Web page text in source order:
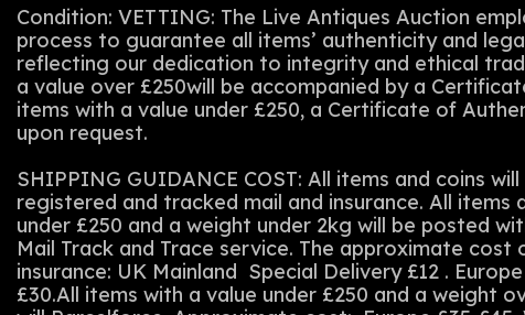
Condition: VETTING: The Live Antiques Auction
process to guarantee all items’ authenticity and
reflecting our dedication to integrity and ethical
a value over £250will be accompanied by a
items with a value under £250, a Certificate of
upon request.
SHIPPING GUIDANCE COST: All items and coins
registered and tracked mail and insurance. All items
under £250 and a weight under 2kg will be posted
Mail Track and Trace service. The approximate cost
insurance: UK Mainland Special Delivery £12 .
£30.All items with a value under £250 and a weight